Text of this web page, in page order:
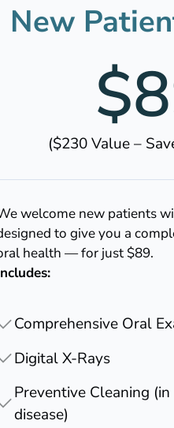
New
($230 Value –
welcome new patients
to give you a
health — for just $89.
Comprehensive Oral
Digital X-Rays
Preventive Cleaning
disease)